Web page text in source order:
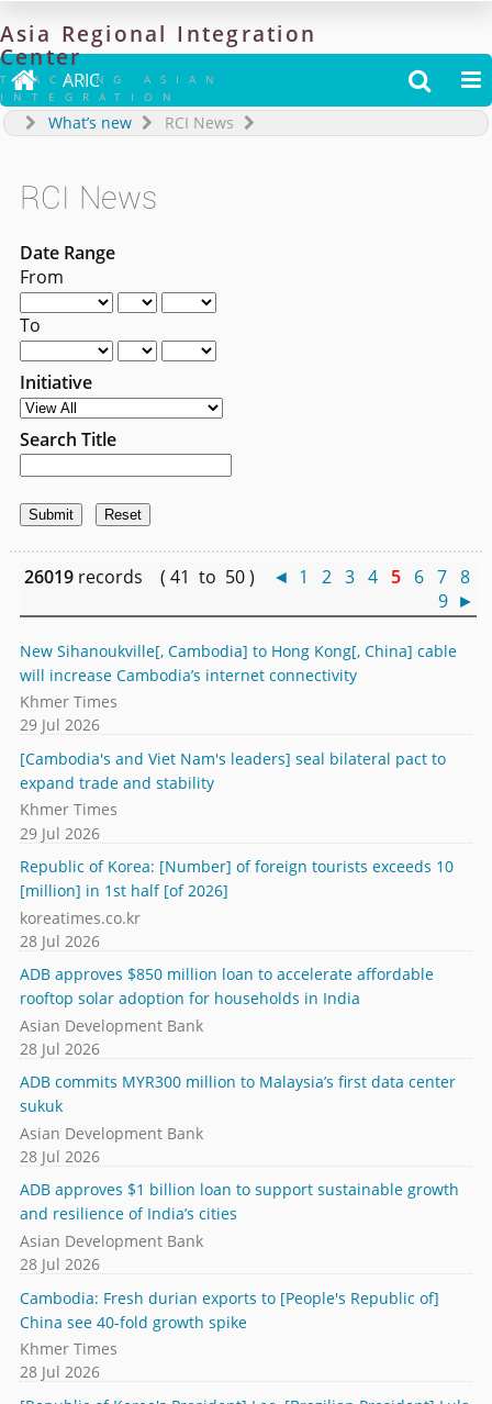
Asia Regional Integration
Center
TRACKING ASIAN
INTEGRATION
 ARIC  
What’s new RCI News
RCI News
Date Range
From
To
Initiative
Search Title
26019 records ( 41 to 50 ) ◄ 1 2 3 4 5 6 7 8
9 ►
New Sihanoukville[, Cambodia] to Hong Kong[, China] cable
will increase Cambodia’s internet connectivity
Khmer Times
29 Jul 2026
[Cambodia's and Viet Nam's leaders] seal bilateral pact to
expand trade and stability
Khmer Times
29 Jul 2026
Republic of Korea: [Number] of foreign tourists exceeds 10
[million] in 1st half [of 2026]
koreatimes.co.kr
28 Jul 2026
ADB approves $850 million loan to accelerate affordable
rooftop solar adoption for households in India
Asian Development Bank
28 Jul 2026
ADB commits MYR300 million to Malaysia’s first data center
sukuk
Asian Development Bank
28 Jul 2026
ADB approves $1 billion loan to support sustainable growth
and resilience of India’s cities
Asian Development Bank
28 Jul 2026
Cambodia: Fresh durian exports to [People's Republic of]
China see 40-fold growth spike
Khmer Times
28 Jul 2026